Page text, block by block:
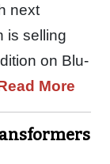
next
is selling
on Blu-
More